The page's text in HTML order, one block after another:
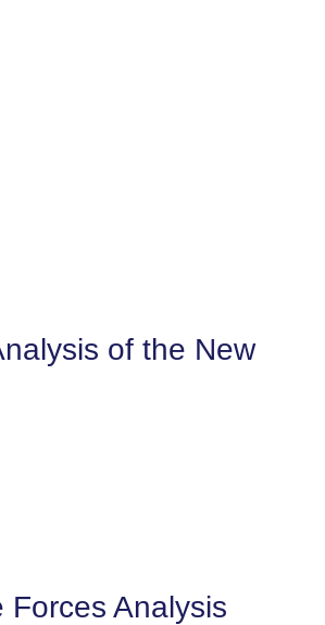
of the New
Forces Analysis